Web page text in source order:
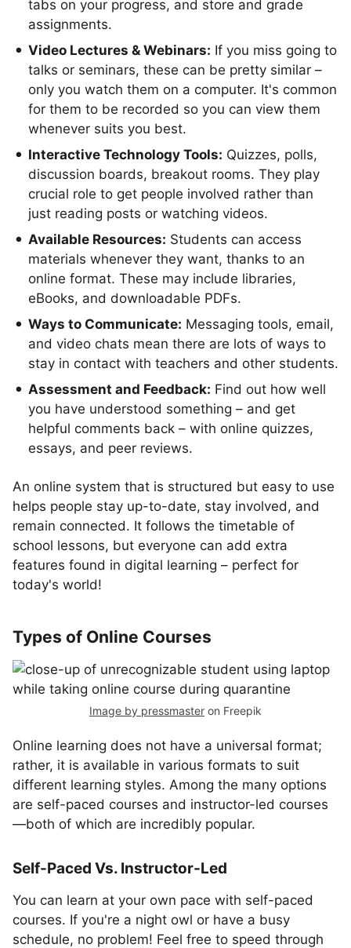
tabs on your progress, and store and grade
assignments.
Video Lectures & Webinars: If you miss going to
talks or seminars, these can be pretty similar –
only you watch them on a computer. It's common
for them to be recorded so you can view them
whenever suits you best.
Interactive Technology Tools: Quizzes, polls,
discussion boards, breakout rooms. They play
crucial role to get people involved rather than
just reading posts or watching videos.
Available Resources: Students can access
materials whenever they want, thanks to an
online format. These may include libraries,
eBooks, and downloadable PDFs.
Ways to Communicate: Messaging tools, email,
and video chats mean there are lots of ways to
stay in contact with teachers and other students.
Assessment and Feedback: Find out how well
you have understood something – and get
helpful comments back – with online quizzes,
essays, and peer reviews.
An online system that is structured but easy to use
helps people stay up-to-date, stay involved, and
remain connected. It follows the timetable of
school lessons, but everyone can add extra
features found in digital learning – perfect for
today's world!
Types of Online Courses
Image by pressmaster on Freepik
Online learning does not have a universal format;
rather, it is available in various formats to suit
different learning styles. Among the many options
are self-paced courses and instructor-led courses
—both of which are incredibly popular.
Self-Paced Vs. Instructor-Led
You can learn at your own pace with self-paced
courses. If you're a night owl or have a busy
schedule, no problem! Feel free to speed through